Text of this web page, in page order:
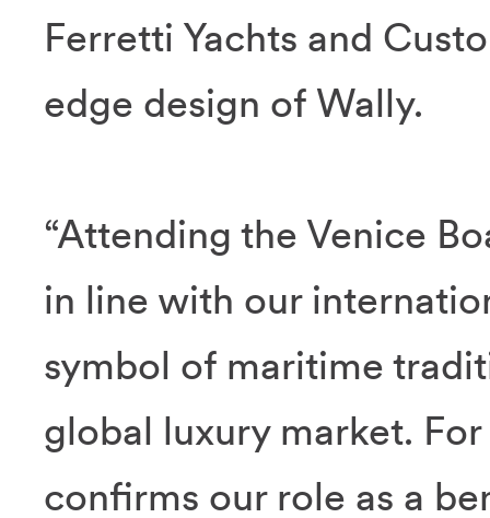
Ferretti Yachts and
edge design of Wally.
“Attending the Venice
in line with our
symbol of maritime
global luxury market.
confirms our role as a